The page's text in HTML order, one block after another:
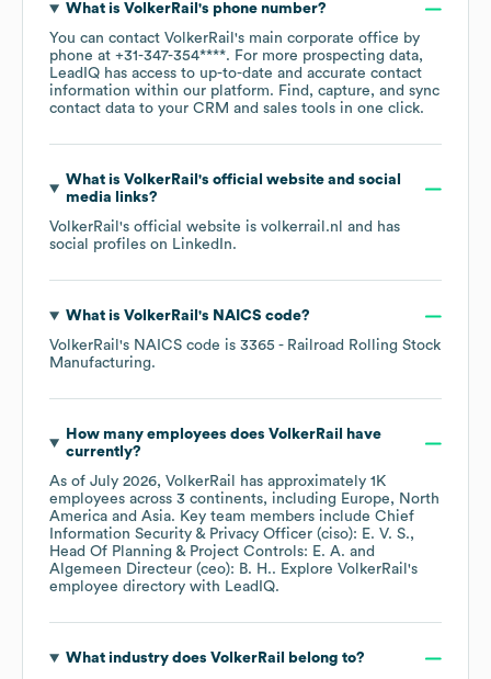
What is VolkerRail 's phone number?
You can contact VolkerRail 's main corporate office by
phone at +31-347-354****. For more prospecting data,
LeadIQ has access to up-to-date and accurate contact
information within our platform. Find, capture, and sync
contact data to your CRM and sales tools in one click.
What is VolkerRail 's official website and social
media links?
VolkerRail 's official website is volkerrail.nl
and has
social profiles on LinkedIn.
What is VolkerRail 's NAICS code?
VolkerRail 's NAICS code is 3365 - Railroad Rolling Stock
Manufacturing.
How many employees does VolkerRail
have
currently?
As of July 2026, VolkerRail has approximately 1K
employees across 3 continents, including Europe
North
America
Asia. Key team members include Chief
Information Security & Privacy Officer (ciso): E. V. S.
Head Of Planning & Project Controls: E. A.
Algemeen Directeur (ceo): B. H.. Explore VolkerRail 's
employee directory with LeadIQ.
What industry does VolkerRail
belong to?